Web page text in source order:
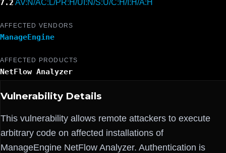
7.2 AV:N/AC:L/PR:H/UI:N/S:U/C:H/I:H/A:H
AFFECTED VENDORS
ManageEngine
AFFECTED PRODUCTS
NetFlow Analyzer
Vulnerability Details
This vulnerability allows remote attackers to execute
arbitrary code on affected installations of
ManageEngine NetFlow Analyzer. Authentication is